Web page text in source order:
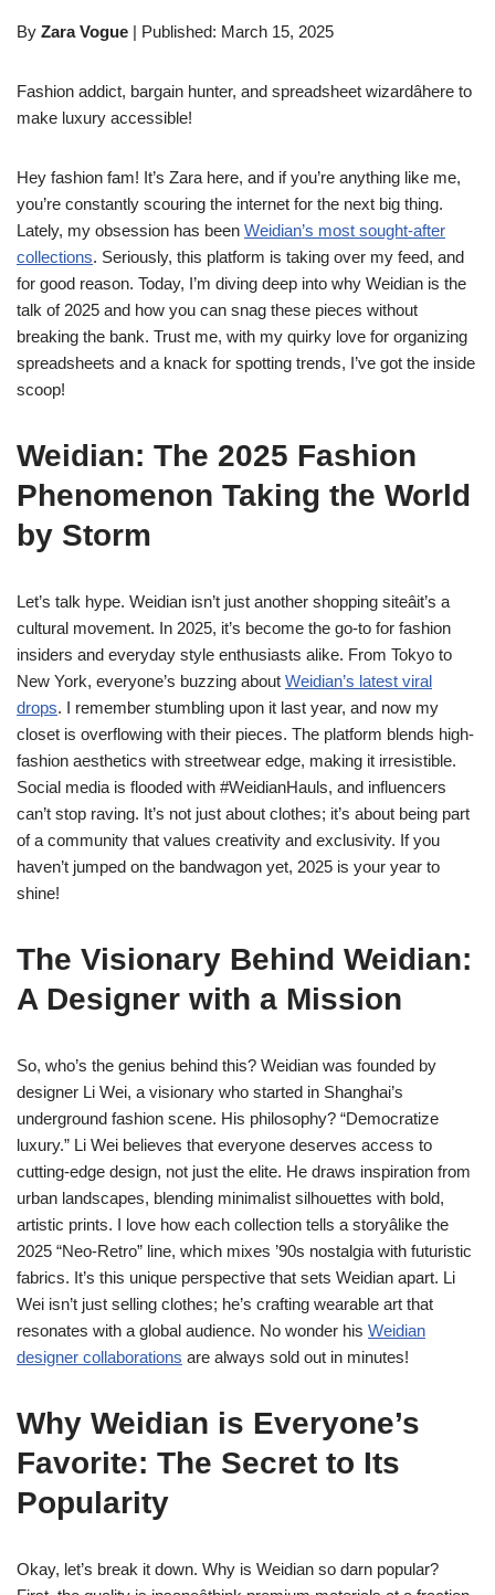
By Zara Vogue | Published: March 15, 2025
Fashion addict, bargain hunter, and spreadsheet wizardâhere to
make luxury accessible!
Hey fashion fam! It’s Zara here, and if you’re anything like me,
you’re constantly scouring the internet for the next big thing.
Lately, my obsession has been Weidian’s most sought-after
collections. Seriously, this platform is taking over my feed, and
for good reason. Today, I’m diving deep into why Weidian is the
talk of 2025 and how you can snag these pieces without
breaking the bank. Trust me, with my quirky love for organizing
spreadsheets and a knack for spotting trends, I’ve got the inside
scoop!
Weidian: The 2025 Fashion
Phenomenon Taking the World
by Storm
Let’s talk hype. Weidian isn’t just another shopping siteâit’s a
cultural movement. In 2025, it’s become the go-to for fashion
insiders and everyday style enthusiasts alike. From Tokyo to
New York, everyone’s buzzing about Weidian’s latest viral
drops. I remember stumbling upon it last year, and now my
closet is overflowing with their pieces. The platform blends high-
fashion aesthetics with streetwear edge, making it irresistible.
Social media is flooded with #WeidianHauls, and influencers
can’t stop raving. It’s not just about clothes; it’s about being part
of a community that values creativity and exclusivity. If you
haven’t jumped on the bandwagon yet, 2025 is your year to
shine!
The Visionary Behind Weidian:
A Designer with a Mission
So, who’s the genius behind this? Weidian was founded by
designer Li Wei, a visionary who started in Shanghai’s
underground fashion scene. His philosophy? “Democratize
luxury.” Li Wei believes that everyone deserves access to
cutting-edge design, not just the elite. He draws inspiration from
urban landscapes, blending minimalist silhouettes with bold,
artistic prints. I love how each collection tells a storyâlike the
2025 “Neo-Retro” line, which mixes ’90s nostalgia with futuristic
fabrics. It’s this unique perspective that sets Weidian apart. Li
Wei isn’t just selling clothes; he’s crafting wearable art that
resonates with a global audience. No wonder his Weidian
designer collaborations are always sold out in minutes!
Why Weidian is Everyone’s
Favorite: The Secret to Its
Popularity
Okay, let’s break it down. Why is Weidian so darn popular?